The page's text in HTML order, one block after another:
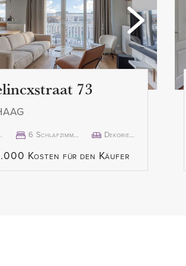
of
and
of the
- Rent: € 2.950,00 /month
- Available from August 1,
Disclaimer:
The information in this
care, but we cannot
or timeliness of the
change. We recommend
information directly with
appreciate your
73
6 Schlafzimmer Dekoriert
Kosten für den Käufer